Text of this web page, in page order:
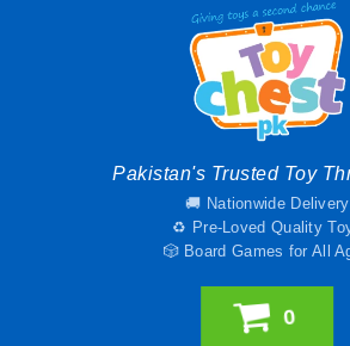
Pakistan's Trusted Toy
🚚 Nationwide Delivery
♻️ Pre-Loved Quality
🎲 Board Games for All
0